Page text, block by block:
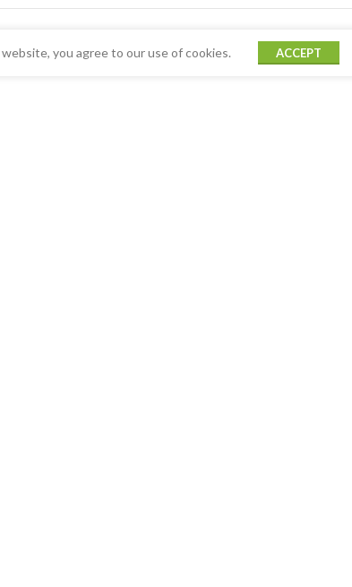
you agree to our use of cookies. ACCEPT